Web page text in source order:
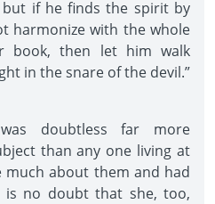
but if he finds the spirit by
harmonize with the whole
book, then let him walk
in the snare of the devil.”
doubtless far more
than any one living at
about them and had
is no doubt that she, too,